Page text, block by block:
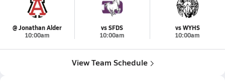
@ Jonathan Alder
10:00am
vs SFDS
10:00am
vs WYHS
10:00am
View Team Schedule